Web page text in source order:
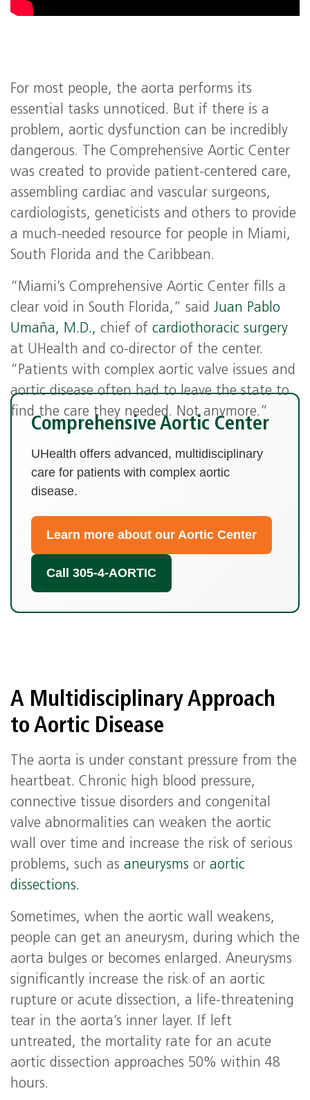
For most people, the aorta performs its
essential tasks unnoticed. But if there is a
problem, aortic dysfunction can be incredibly
dangerous. The Comprehensive Aortic Center
was created to provide patient-centered care,
assembling cardiac and vascular surgeons,
cardiologists, geneticists and others to provide
a much-needed resource for people in Miami,
South Florida and the Caribbean.
“Miami’s Comprehensive Aortic Center fills a
clear void in South Florida,” saidJuan Pablo
Umaña, M.D., chief ofcardiothoracic surgery
at UHealth and co-director of the center.
“Patients with complex aortic valve issues and
aortic disease often had to leave the state to
find the care they needed. Not anymore.”
Comprehensive Aortic Center
UHealth offers advanced, multidisciplinary
care for patients with complex aortic
disease.
Learn more about our Aortic Center
Call 305‑4‑AORTIC
A Multidisciplinary Approach
to Aortic Disease
The aorta is under constant pressure from the
heartbeat. Chronic high blood pressure,
connective tissue disorders and congenital
valve abnormalities can weaken the aortic
wall over time and increase the risk of serious
problems, such asaneurysms oraortic
dissections.
Sometimes, when the aortic wall weakens,
people can get an aneurysm, during which the
aorta bulges or becomes enlarged. Aneurysms
significantly increase the risk of an aortic
rupture or acute dissection, a life-threatening
tear in the aorta’s inner layer. If left
untreated, the mortality rate for an acute
aortic dissection approaches 50% within 48
hours.